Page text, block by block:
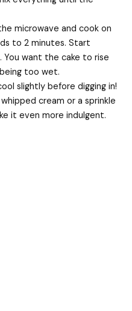
microwave and cook on
to 2 minutes. Start
You want the cake to rise
too wet.
slightly before digging in!
cream or a sprinkle
it even more indulgent.